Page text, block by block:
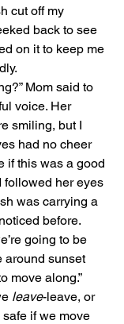
cut off my
back to see
on it to keep me
Mom said to
voice. Her
smiling, but I
had no cheer
if this was a good
followed her eyes
was carrying a
before.
going to be
around sunset
move along.”
leave-leave, or
if we move